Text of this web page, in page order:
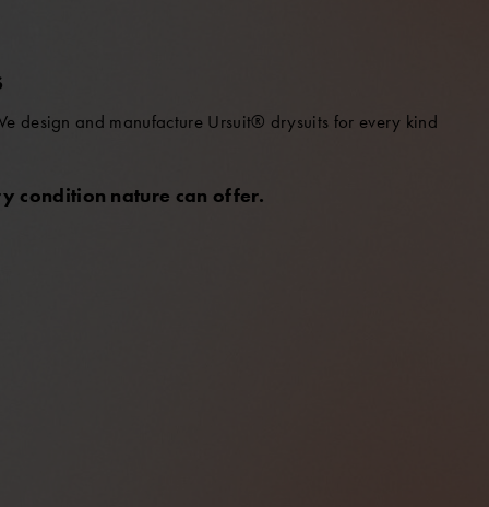
design and manufacture Ursuit® drysuits for every kind
condition nature can offer.